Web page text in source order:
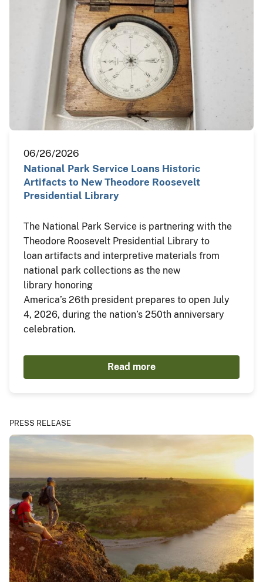
06/26/2026
National Park Service Loans Historic
Artifacts to New Theodore Roosevelt
Presidential Library
The National Park Service is partnering with the
Theodore Roosevelt Presidential Library to
loan artifacts and interpretive materials from
national park collections as the new
library honoring
America’s 26th president prepares to open July
4, 2026, during the nation’s 250th anniversary
celebration.
Read more
PRESS RELEASE